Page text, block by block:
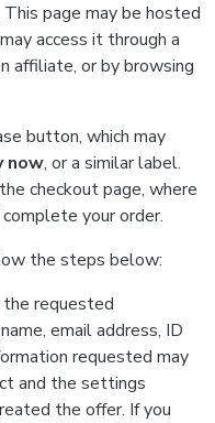
page may be hosted
access it through a
affiliate, or by browsing
button, which may
now, or a similar label.
checkout page, where
your order.
the steps below:
requested
email address, ID
requested may
and the settings
the offer. If you